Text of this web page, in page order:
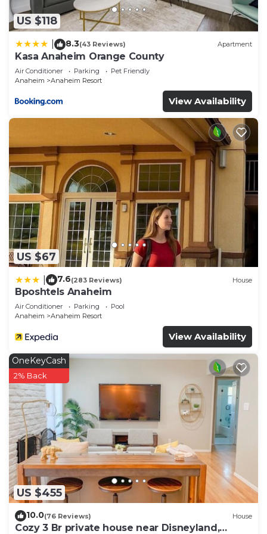
US $118
8.3(43 Reviews) Apartment
Kasa Anaheim Orange County
Air Conditioner Parking
Pet Friendly
Anaheim
Anaheim Resort
View Availability
US $67
7.6(283 Reviews) House
Bposhtels Anaheim
Air Conditioner Parking
Pool
Anaheim
Anaheim Resort
View Availability
US $455
OneKeyCash
2% Back
10.0(76 Reviews) House
Cozy 3 Br private house near Disneyland,